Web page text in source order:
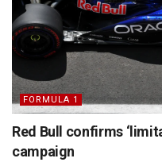
FORMULA 1
Red Bull confirms
campaign